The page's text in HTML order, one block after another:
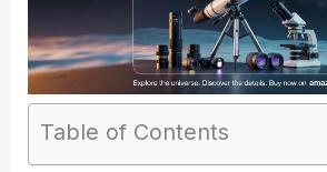
Table of Contents